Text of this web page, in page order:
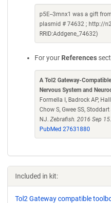
p5E--3mnx1 was a gift
plasmid # 74632 ; http://
RRID:Addgene_74632)
For your References
A Tol2 Gateway-
Nervous System and
Formella I, Badrock AP,
Chow S, Gwee SS,
NJ. Zebrafish. 2016 Sep 15.
PubMed 27631880
Included in kit:
Tol2 Gateway compatible